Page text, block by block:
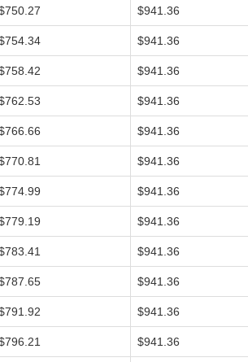
$941.36
$941.36
$941.36
$941.36
$941.36
$941.36
$941.36
$941.36
$941.36
$941.36
$941.36
$941.36